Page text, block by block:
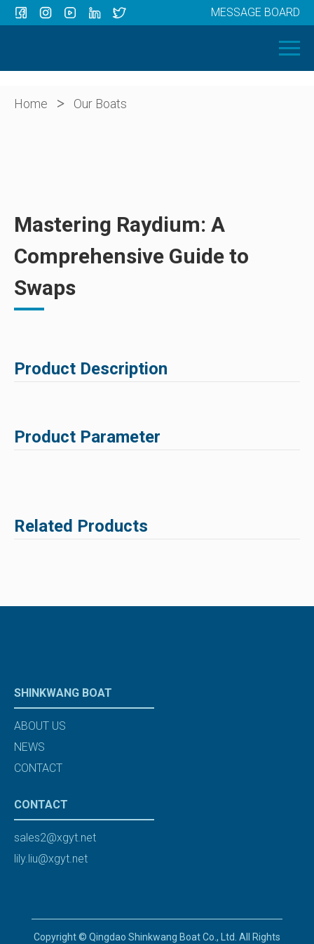
OUR BOATS
ABOUT US
MESSAGE BOARD
Home > Our Boats
Mastering Raydium: A
Comprehensive Guide to
Swaps
Product Description
Product Parameter
Related Products
SHINKWANG BOAT
ABOUT US
NEWS
CONTACT
CONTACT
sales2@xgyt.net
lily.liu@xgyt.net
Copyright © Qingdao Shinkwang Boat Co., Ltd. All Rights